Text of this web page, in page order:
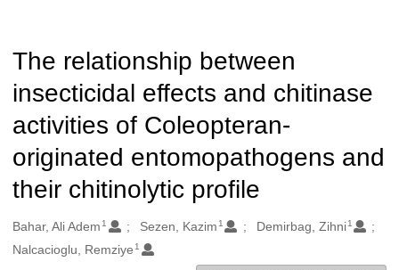
The relationship between
insecticidal effects and chitinase
activities of Coleopteran-
originated entomopathogens and
their chitinolytic profile
Oluşturanlar
Bahar, Ali Adem 1 Sezen, Kazim 1 Demirbag, Zihni 1
Nalcacioglu, Remziye 1